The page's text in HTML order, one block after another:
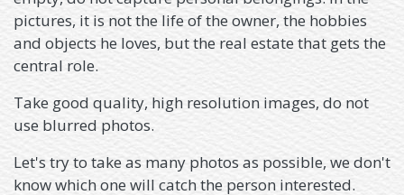
pictures, it is not the life of the owner, the hobbies
and objects he loves, but the real estate that gets the
central role.
Take good quality, high resolution images, do not
use blurred photos.
Let's try to take as many photos as possible, we don't
know which one will catch the person interested.